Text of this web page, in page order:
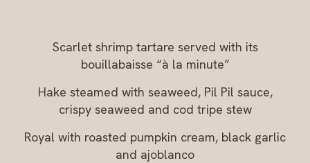
Scarlet shrimp tartare served with its
bouillabaisse “à la minute”
Hake steamed with seaweed, Pil Pil sauce,
crispy seaweed and cod tripe stew
Royal with roasted pumpkin cream, black garlic
and ajoblanco